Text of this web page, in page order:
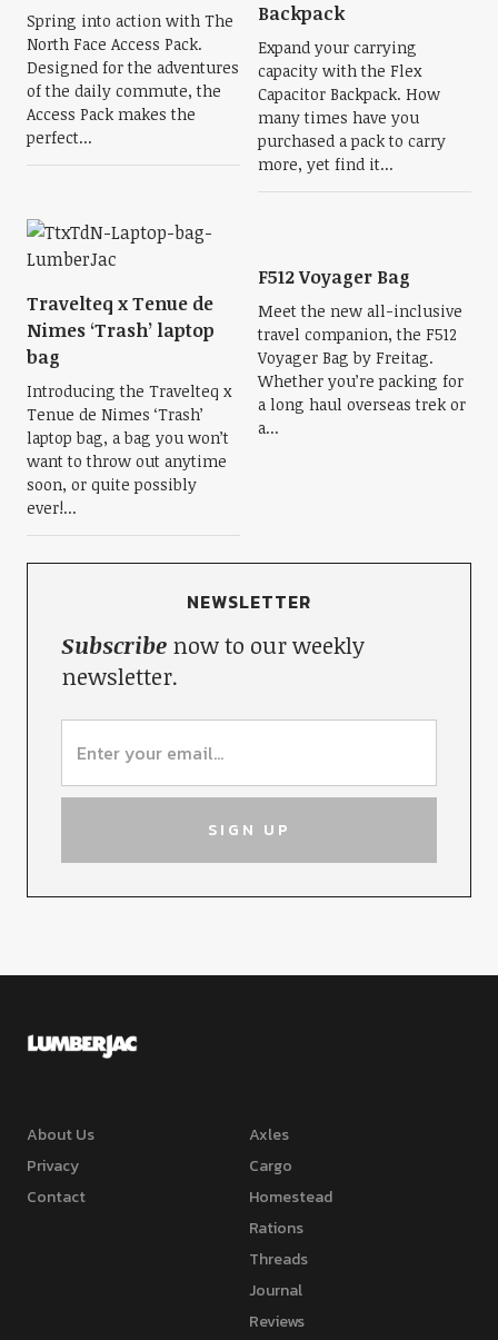
Spring into action with The
North Face Access Pack.
Designed for the adventures
of the daily commute, the
Access Pack makes the
perfect...
Backpack
Expand your carrying
capacity with the Flex
Capacitor Backpack. How
many times have you
purchased a pack to carry
more, yet find it...
Travelteq x Tenue de
Nimes ‘Trash’ laptop
bag
Introducing the Travelteq x
Tenue de Nimes ‘Trash’
laptop bag, a bag you won’t
want to throw out anytime
soon, or quite possibly
ever!...
F512 Voyager Bag
Meet the new all-inclusive
travel companion, the F512
Voyager Bag by Freitag.
Whether you’re packing for
a long haul overseas trek or
a...
NEWSLETTER
Subscribenow to our weekly
newsletter.
About Us
Privacy
Contact
Axles
Cargo
Homestead
Rations
Threads
Journal
Reviews